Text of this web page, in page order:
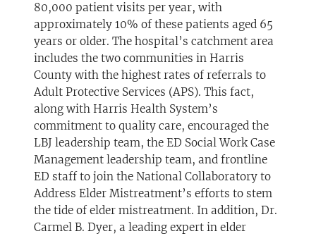
80,000 patient visits per year, with
approximately 10% of these patients aged 65
years or older. The hospital’s catchment area
includes the two communities in Harris
County with the highest rates of referrals to
Adult Protective Services (APS). This fact,
along with Harris Health System’s
commitment to quality care, encouraged the
LBJ leadership team, the ED Social Work Case
Management leadership team, and frontline
ED staff to join the National Collaboratory to
Address Elder Mistreatment’s efforts to stem
the tide of elder mistreatment. In addition, Dr.
Carmel B. Dyer, a leading expert in elder